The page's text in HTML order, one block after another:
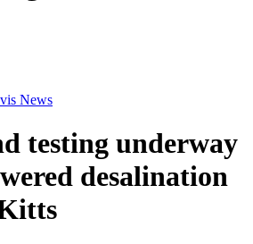
News
testing underway
desalination